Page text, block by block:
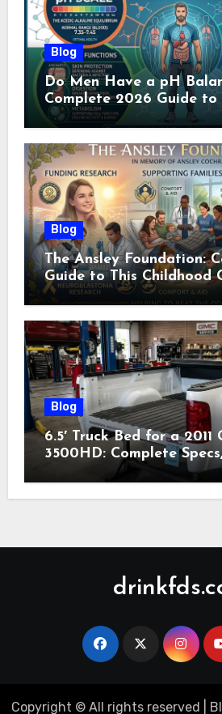
Blog
Do Men Have a pH
Complete 2026 Guide to
pH
Blog
The Ansley Foundation:
Guide to This Childhood
Nonprofit (2026)
Blog
6.5′ Truck Bed for a 2011
3500HD: Complete
Compatibility & Buying
Copyright © All rights reserved